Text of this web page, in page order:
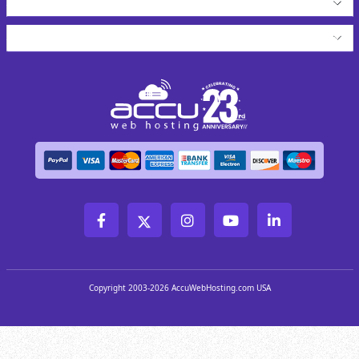
Copyright 2003-2026 AccuWebHosting.com USA